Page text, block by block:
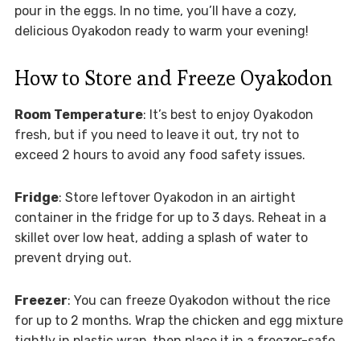
pour in the eggs. In no time, you’ll have a cozy,
delicious Oyakodon ready to warm your evening!
How to Store and Freeze Oyakodon
Room Temperature: It’s best to enjoy Oyakodon
fresh, but if you need to leave it out, try not to
exceed 2 hours to avoid any food safety issues.
Fridge: Store leftover Oyakodon in an airtight
container in the fridge for up to 3 days. Reheat in a
skillet over low heat, adding a splash of water to
prevent drying out.
Freezer: You can freeze Oyakodon without the rice
for up to 2 months. Wrap the chicken and egg mixture